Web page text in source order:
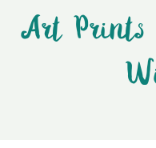
Art Prints